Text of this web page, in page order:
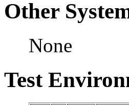
Other
None
Test